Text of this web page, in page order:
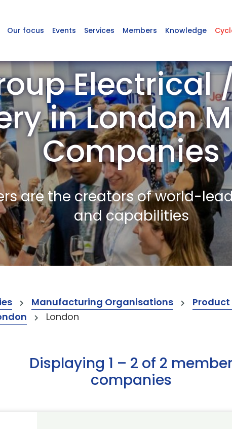
Our focus Events Services Members Knowledge
Electrical
in London
Companies
are the creators of world-
and capabilities
Manufacturing Organisations
London
Displaying 1 – 2 of 2 member
companies